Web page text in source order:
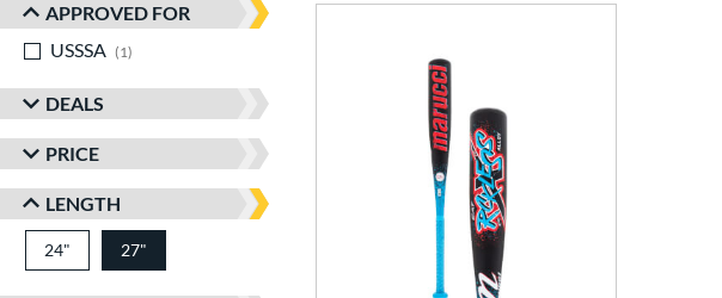
APPROVED FOR
USSSA
1
DEALS
PRICE
LENGTH
24" matching results
27"